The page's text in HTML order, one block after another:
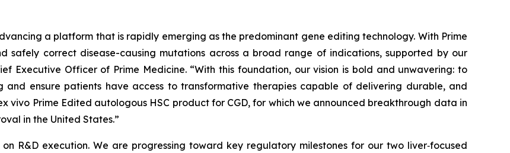
a platform that is rapidly emerging as the predominant gene editing technology. With Prime
safely correct disease-causing mutations across a broad range of indications, supported by our
Executive Officer of Prime Medicine. “With this foundation, our vision is bold and unwavering: to
ensure patients have access to transformative therapies capable of delivering durable, and
vivo Prime Edited autologous HSC product for CGD, for which we announced breakthrough data in
in the United States.”
R&D execution. We are progressing toward key regulatory milestones for our two liver‑focused